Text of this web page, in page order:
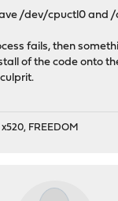
/dev/cpuctl0 and /
fails, then
of the code onto
FREEDOM